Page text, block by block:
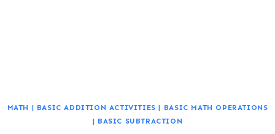
MATH | BASIC ADDITION ACTIVITIES | BASIC MATH OPERATIONS
| BASIC SUBTRACTION